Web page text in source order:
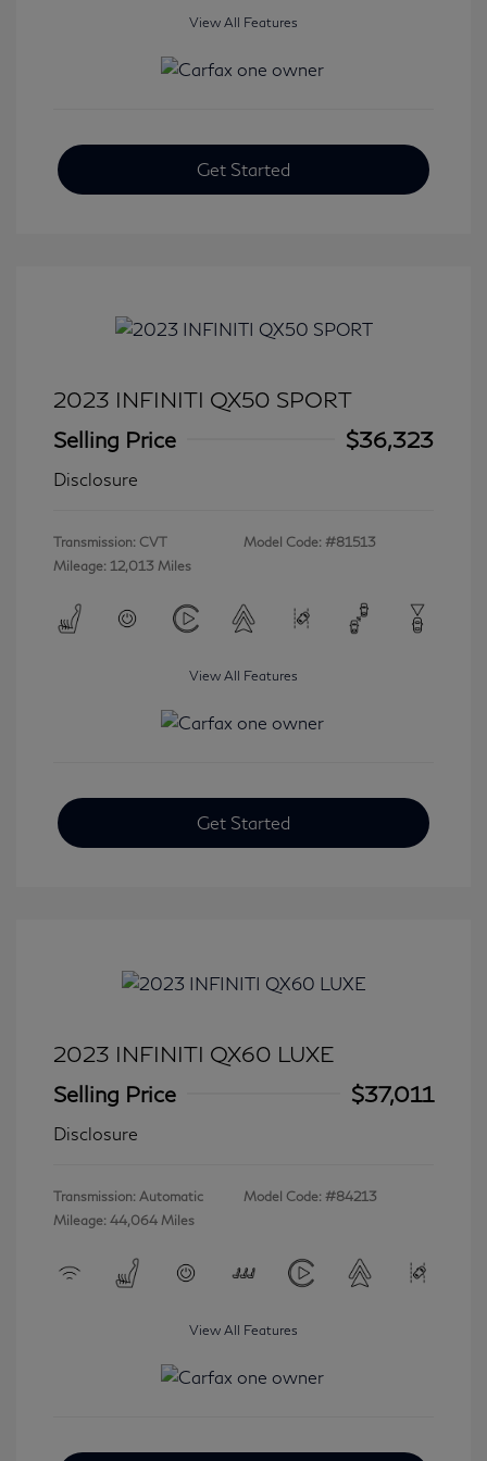
View All Features
Get Started
2023 INFINITI QX50 SPORT
Selling Price
$36,323
Disclosure
Transmission: CVT
Mileage: 12,013 Miles
Model Code: #81513
View All Features
Get Started
2023 INFINITI QX60 LUXE
Selling Price
$37,011
Disclosure
Transmission: Automatic
Mileage: 44,064 Miles
Model Code: #84213
View All Features